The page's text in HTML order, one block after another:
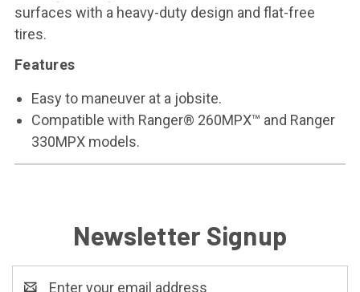
surfaces with a heavy-duty design and flat-free
tires.
Features
Easy to maneuver at a jobsite.
Compatible with Ranger® 260MPX™ and Ranger
330MPX models.
Newsletter Signup